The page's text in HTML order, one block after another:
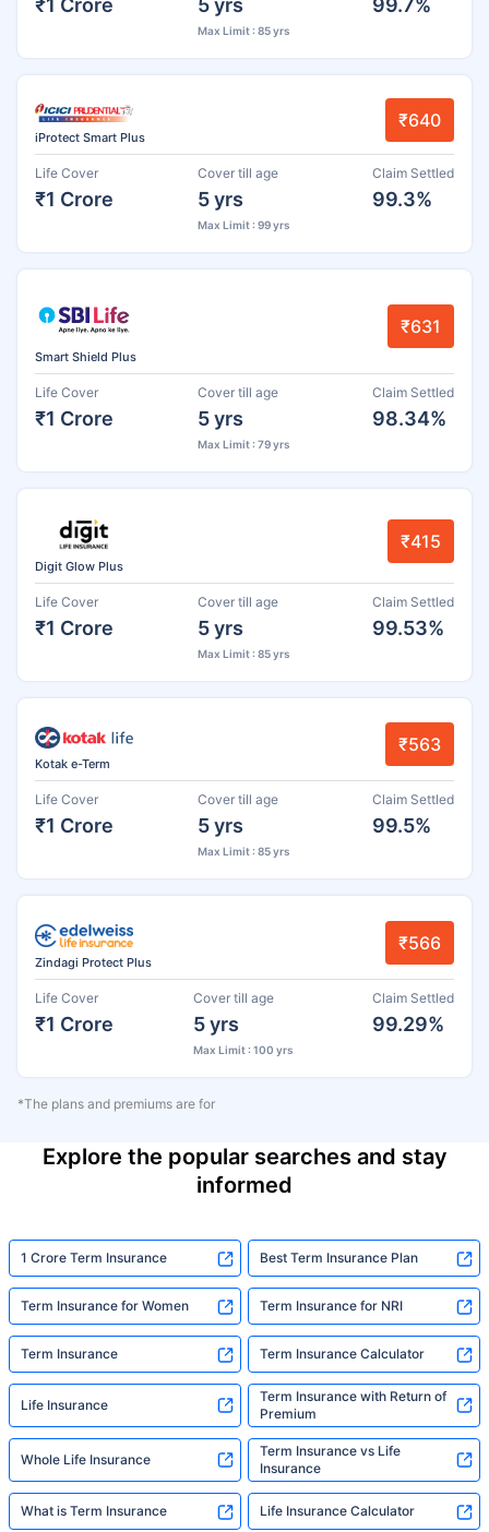
Max Limit : 85 yrs
iProtect Smart Plus
₹640
Life Cover
₹1 Crore
Cover till age
5 yrs
Max Limit : 99 yrs
Claim Settled
99.3%
Smart Shield Plus
₹631
Life Cover
₹1 Crore
Cover till age
5 yrs
Max Limit : 79 yrs
Claim Settled
98.34%
Digit Glow Plus
₹415
Life Cover
₹1 Crore
Cover till age
5 yrs
Max Limit : 85 yrs
Claim Settled
99.53%
Kotak e-Term
₹563
Life Cover
₹1 Crore
Cover till age
5 yrs
Max Limit : 85 yrs
Claim Settled
99.5%
Zindagi Protect Plus
₹566
Life Cover
₹1 Crore
Cover till age
5 yrs
Max Limit : 100 yrs
Claim Settled
99.29%
*The plans and premiums are for
Explore the popular searches and stay
informed
1 Crore Term Insurance Best Term Insurance Plan
Term Insurance for Women Term Insurance for NRI
Term Insurance Term Insurance Calculator
Life Insurance
Term Insurance with Return of
Premium
Whole Life Insurance
Term Insurance vs Life
Insurance
What is Term Insurance Life Insurance Calculator